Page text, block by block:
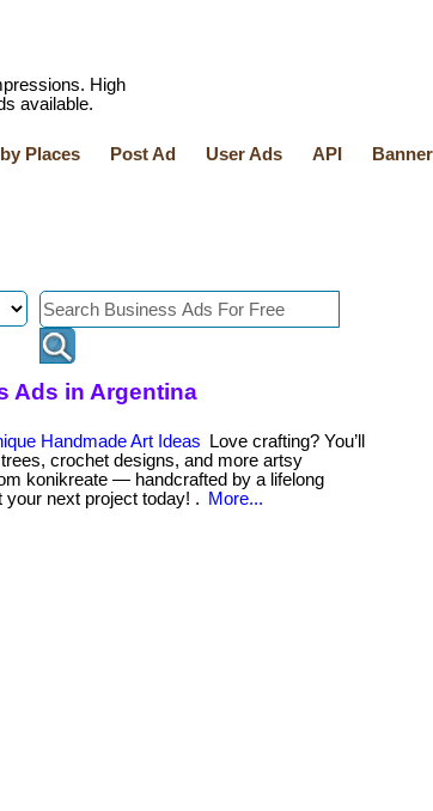
High
available.
Places Post Ad User Ads API
Ads in Argentina
Handmade Art Ideas
Love crafting? You’ll
crochet designs, and more artsy
konikreate — handcrafted by a lifelong
your next project today! .
More...